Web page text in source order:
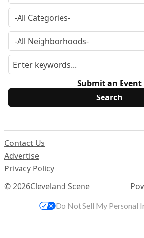
Submit an Event
© 2026Cleveland Scene
Contact Us
Advertise
Privacy Policy
Do Not Sell My Personal